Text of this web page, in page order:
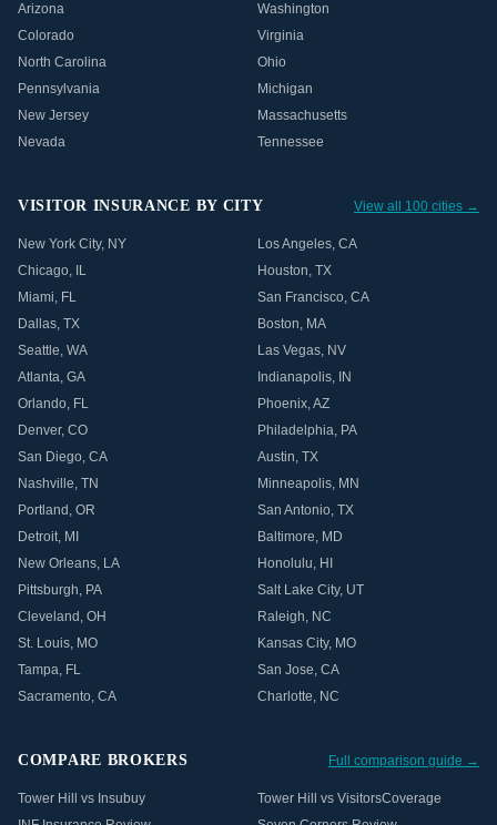
Arizona
Washington
Colorado
Virginia
North Carolina
Ohio
Pennsylvania
Michigan
New Jersey
Massachusetts
Nevada
Tennessee
VISITOR INSURANCE BY CITY View all 100 cities →
New York City, NY Los Angeles, CA
Chicago, IL Houston, TX
Miami, FL San Francisco, CA
Dallas, TX Boston, MA
Seattle, WA Las Vegas, NV
Atlanta, GA Indianapolis, IN
Orlando, FL Phoenix,AZ
Denver, CO Philadelphia, PA
San Diego, CA Austin, TX
Nashville, TN Minneapolis, MN
Portland , OR San Antonio, TX
Detroit, MI Baltimore, MD
New Orleans, LA Honolulu, HI
Pittsburgh, PA Salt Lake City, UT
Cleveland , OH Raleigh, NC
St. Louis, MO Kansas City, MO
Tampa, FL San Jose, CA
Sacramento, CA Charlotte, NC
COMPARE BROKERS Full comparison guide →
Tower Hill vs Insubuy
Tower Hill vs VisitorsCoverage